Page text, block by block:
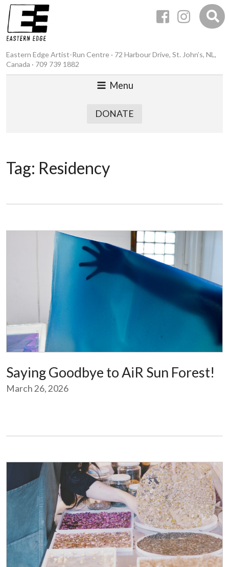
Eastern Edge Artist-Run Centre · 72 Harbour Drive, St. John’s, NL,
Canada · 709 739 1882
Menu
DONATE
Tag: Residency
Saying Goodbye to AiR Sun Forest!
March 26, 2026